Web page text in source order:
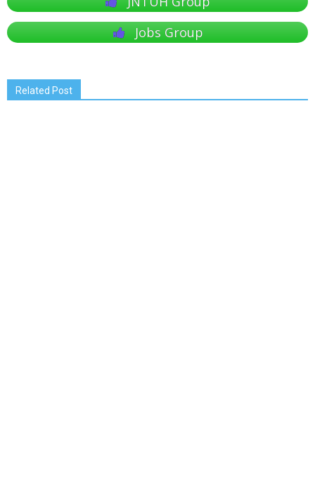
Jobs Group
Related Post